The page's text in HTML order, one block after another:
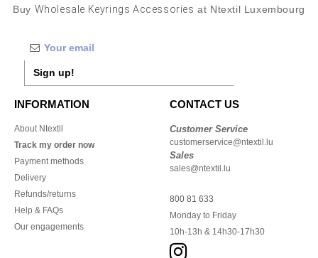
Buy Wholesale Keyrings Accessories at Ntextil Luxembourg
Sign up!
INFORMATION
About Ntextil
Track my order now
Payment methods
Delivery
Refunds/returns
Help & FAQs
Our engagements
CONTACT US
Customer Service
customerservice@ntextil.lu
Sales
sales@ntextil.lu
800 81 633
Monday to Friday
10h-13h & 14h30-17h30